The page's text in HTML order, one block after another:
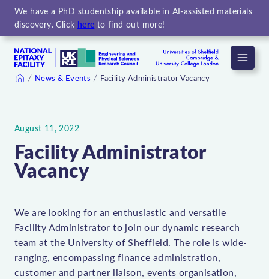
We have a PhD studentship available in AI-assisted materials
discovery. Click here to find out more!
Menu
News & Events Facility Administrator Vacancy
August 11, 2022
Facility Administrator
Vacancy
We are looking for an enthusiastic and versatile
Facility Administrator to join our dynamic research
team at the University of Sheffield. The role is wide-
ranging, encompassing finance administration,
customer and partner liaison, events organisation,